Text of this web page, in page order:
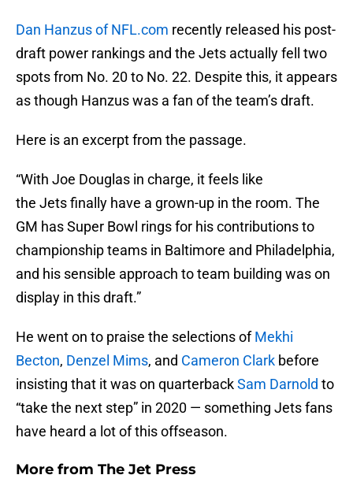
Dan Hanzus of NFL.com recently released his post-
draft power rankings and the Jets actually fell two
spots from No. 20 to No. 22. Despite this, it appears
as though Hanzus was a fan of the team’s draft.
Here is an excerpt from the passage.
“With Joe Douglas in charge, it feels like
the Jets finally have a grown-up in the room. The
GM has Super Bowl rings for his contributions to
championship teams in Baltimore and Philadelphia,
and his sensible approach to team building was on
display in this draft.”
He went on to praise the selections ofMekhi
Becton, Denzel Mims, and Cameron Clark before
insisting that it was on quarterbackSam Darnold to
“take the next step” in 2020 — something Jets fans
have heard a lot of this offseason.
More from The Jet Press